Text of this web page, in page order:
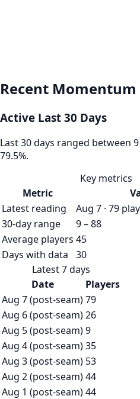
Recent Momentum
Active Last 30 Days
Last 30 days ranged between
79.5%.
Key metrics
Metric
Latest reading
Aug 7 · 79
30-day range
9 – 88
Average players 45
Days with data
30
Latest 7 days
Date
Players
Aug 7 (post-seam)79
Aug 6 (post-seam)26
Aug 5 (post-seam)9
Aug 4 (post-seam)35
Aug 3 (post-seam) 53
Aug 2 (post-seam)44
Aug 1 (post-seam)44